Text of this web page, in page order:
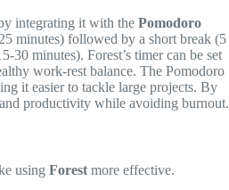
integrating it with the Pomodoro
minutes) followed by a short break (5
minutes). Forest’s timer can be set
work-rest balance. The Pomodoro
it easier to tackle large projects. By
productivity while avoiding burnout.
using Forest more effective.